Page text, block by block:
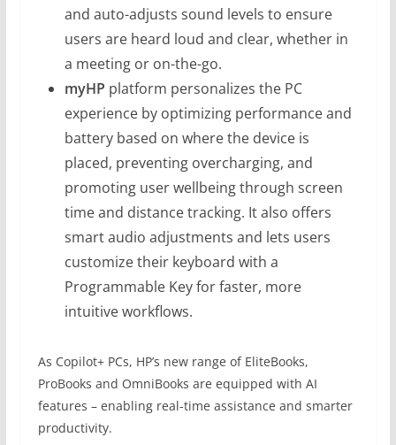
and auto-adjusts sound levels to ensure
users are heard loud and clear, whether in
a meeting or on-the-go.
myHP platform personalizes the PC
experience by optimizing performance and
battery based on where the device is
placed, preventing overcharging, and
promoting user wellbeing through screen
time and distance tracking. It also offers
smart audio adjustments and lets users
customize their keyboard with a
Programmable Key for faster, more
intuitive workflows.
As Copilot+ PCs, HP’s new range of EliteBooks,
ProBooks and OmniBooks are equipped with AI
features – enabling real-time assistance and smarter
productivity.